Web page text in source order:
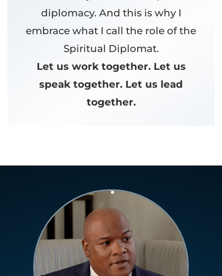
diplomacy. And this is why I
embrace what I call the role of the
Spiritual Diplomat.
Let us work together. Let us
speak together. Let us lead
together.